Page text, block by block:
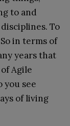
to and
To
in terms of
years that
Agile
you see
of living